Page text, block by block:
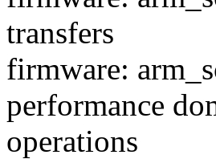
transfers
firmware:
performance
operations